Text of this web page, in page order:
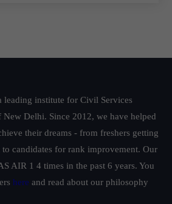
leading institute for Civil Services
New Delhi. Since 2012, we have helped
their dreams - from freshers getting
candidates for rank improvement. Our
AIR 1 4 times in the past 6 years. You
here and read about our philosophy